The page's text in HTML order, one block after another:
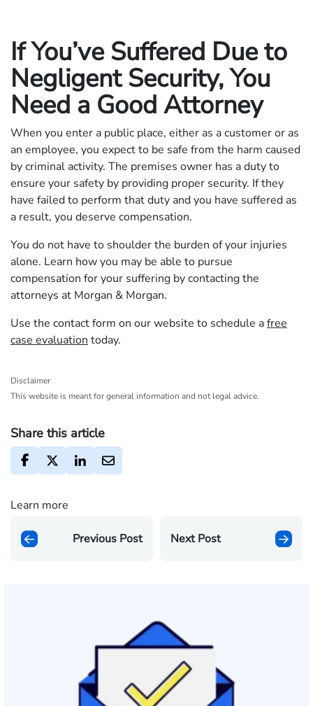
If You’ve Suffered Due to
Negligent Security, You
Need a Good Attorney
When you enter a public place, either as a customer or as
an employee, you expect to be safe from the harm caused
by criminal activity. The premises owner has a duty to
ensure your safety by providing proper security. If they
have failed to perform that duty and you have suffered as
a result, you deserve compensation.
You do not have to shoulder the burden of your injuries
alone. Learn how you may be able to pursue
compensation for your suffering by contacting the
attorneys at Morgan & Morgan.
Use the contact form on our website to schedule afree
case evaluation today.
Disclaimer
This website is meant for general information and not legal advice.
Share this article
Learn more
Previous Post Next Post